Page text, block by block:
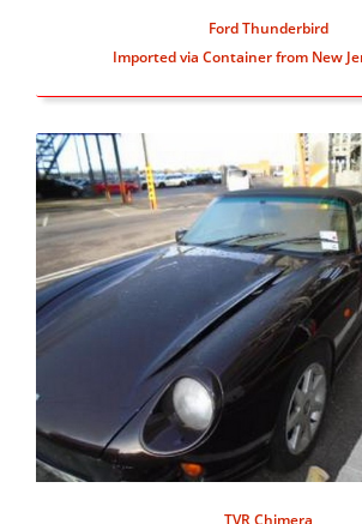
Ford Thunderbird
Imported via Container from New
TVR Chimera